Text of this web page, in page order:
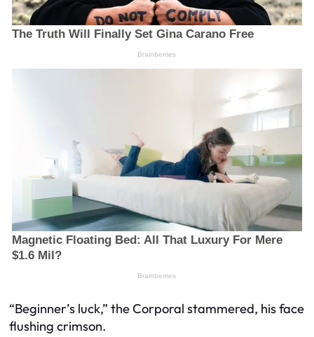
“Beginner’s luck,” the Corporal stammered, his face
flushing crimson.